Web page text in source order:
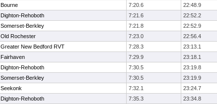
Bourne 7:20.6
22:48.9
Dighton-Rehoboth 7:21.6
22:52.2
Somerset-Berkley 7:21.8
22:52.9
Old Rochester 7:23.0
22:56.4
Greater New Bedford RVT 7:28.3
23:13.1
Fairhaven 7:29.9 23:18.1
Dighton-Rehoboth 7:30.5
23:19.8
Somerset-Berkley 7:30.5
23:19.9
Seekonk 7:32.1
23:24.7
Dighton-Rehoboth 7:35.3 23:34.8